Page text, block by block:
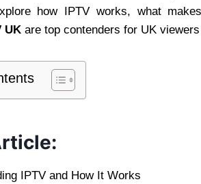
how IPTV works, what
UK are top contenders for UK
IPTV and How It Works